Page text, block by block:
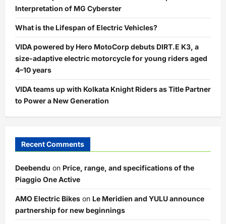
Interpretation of MG Cyberster
What is the Lifespan of Electric Vehicles?
VIDA powered by Hero MotoCorp debuts DIRT.E K3, a
size-adaptive electric motorcycle for young riders aged
4–10 years
VIDA teams up with Kolkata Knight Riders as Title Partner
to Power a New Generation
Recent Comments
Deebendu on Price, range, and specifications of the
Piaggio One Active
AMO Electric Bikes on Le Meridien and YULU announce
partnership for new beginnings